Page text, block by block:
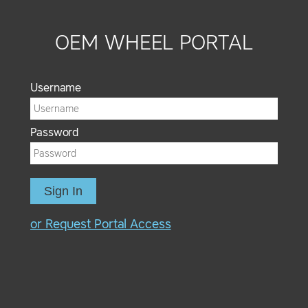
OEM WHEEL PORTAL
Username
Password
Sign In
or Request Portal Access